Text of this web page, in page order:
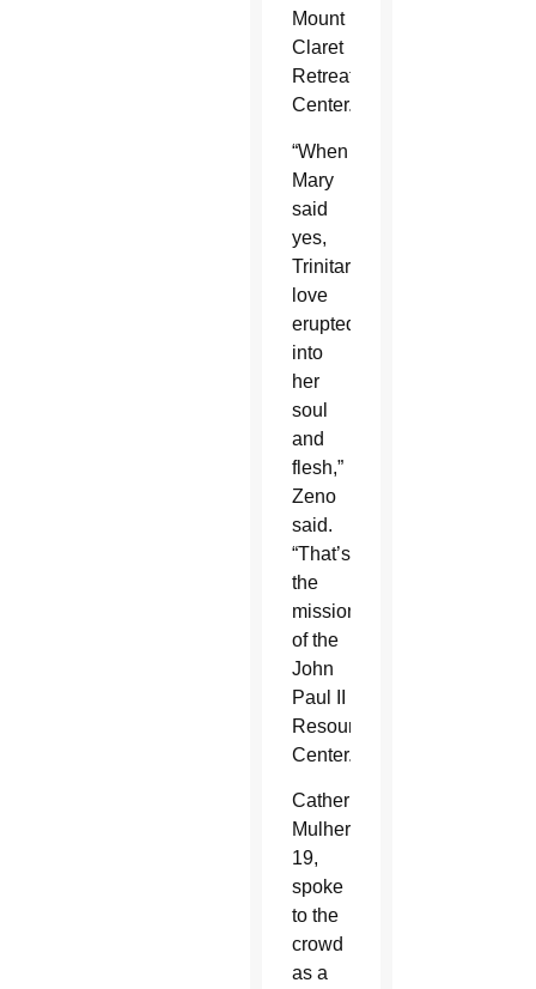
Mount
Claret
Retreat
Center.
“When
Mary
said
yes,
Trinitarian
love
erupted
into
her
soul
and
flesh,”
Zeno
said.
“That’s
the
mission
of the
John
Paul II
Resource
Center.”
Catherine
Mulhern,
19,
spoke
to the
crowd
as a